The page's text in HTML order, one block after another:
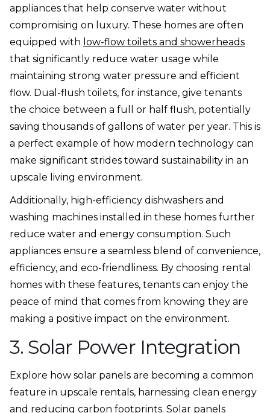
appliances that help conserve water without
compromising on luxury. These homes are often
equipped with low-flow toilets and showerheads
that significantly reduce water usage while
maintaining strong water pressure and efficient
flow. Dual-flush toilets, for instance, give tenants
the choice between a full or half flush, potentially
saving thousands of gallons of water per year. This is
a perfect example of how modern technology can
make significant strides toward sustainability in an
upscale living environment.
Additionally, high-efficiency dishwashers and
washing machines installed in these homes further
reduce water and energy consumption. Such
appliances ensure a seamless blend of convenience,
efficiency, and eco-friendliness. By choosing rental
homes with these features, tenants can enjoy the
peace of mind that comes from knowing they are
making a positive impact on the environment.
3. Solar Power Integration
Explore how solar panels are becoming a common
feature in upscale rentals, harnessing clean energy
and reducing carbon footprints. Solar panels